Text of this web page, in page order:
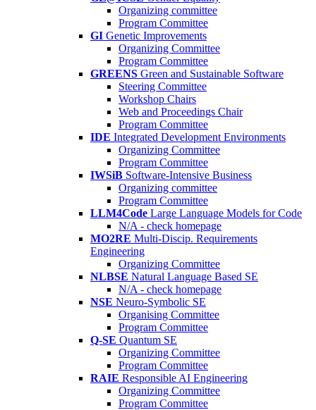
Organizing committee
Program Committee
GI Genetic Improvements
Organizing Committee
Program Committee
GREENS Green and Sustainable Software
Steering Committee
Workshop Chairs
Web and Proceedings Chair
Program Committee
IDE Integrated Development Environments
Organizing Committee
Program Committee
IWSiB Software-Intensive Business
Organizing committee
Program Committee
LLM4Code Large Language Models for Code
N/A - check homepage
MO2RE Multi-Discip. Requirements
Engineering
Organizing Committee
NLBSE Natural Language Based SE
N/A - check homepage
NSE Neuro-Symbolic SE
Organising Committee
Program Committee
Q-SE Quantum SE
Organizing Committee
Program Committee
RAIE Responsible AI Engineering
Organizing Committee
Program Committee